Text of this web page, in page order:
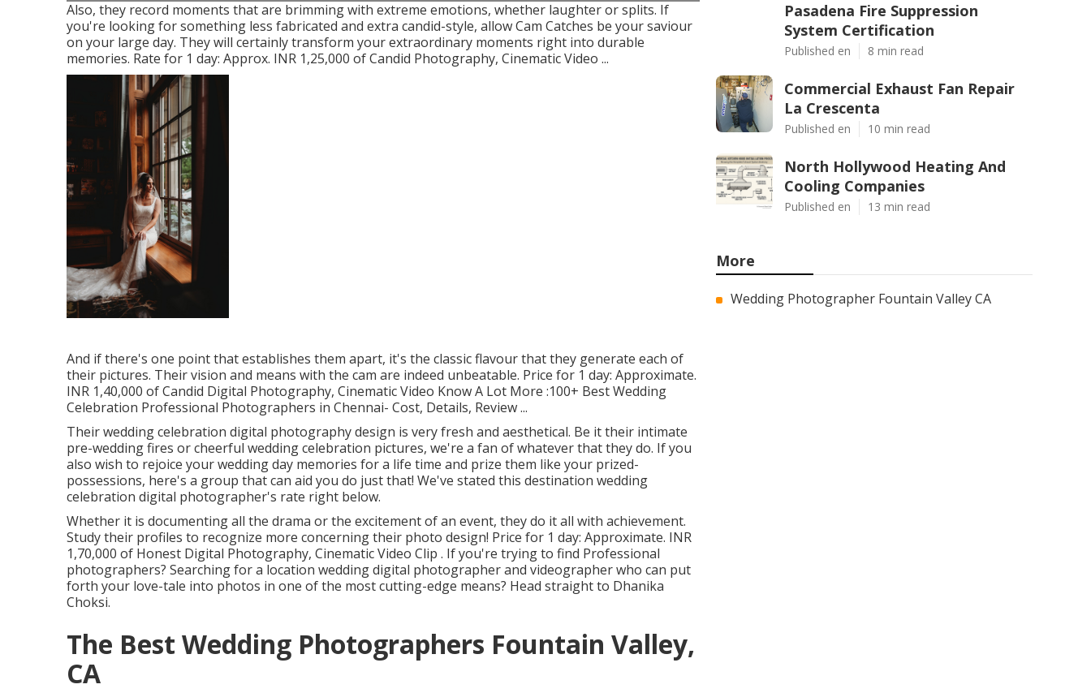
Also, they record moments that are brimming with extreme emotions, whether laughter or splits. If
you're looking for something less fabricated and extra candid-style, allow Cam Catches be your saviour
on your large day. They will certainly transform your extraordinary moments right into durable
memories. Rate for 1 day: Approx. INR 1,25,000 of Candid Photography, Cinematic Video ...
And if there's one point that establishes them apart, it's the classic flavour that they generate each of
their pictures. Their vision and means with the cam are indeed unbeatable. Price for 1 day: Approximate.
INR 1,40,000 of Candid Digital Photography, Cinematic Video Know A Lot More :100+ Best Wedding
Celebration Professional Photographers in Chennai- Cost, Details, Review...
Their wedding celebration digital photography design is very fresh and aesthetical. Be it their intimate
pre-wedding fires or cheerful wedding celebration pictures, we're a fan of whatever that they do. If you
also wish to rejoice your wedding day memories for a life time and prize them like your prized-
possessions, here's a group that can aid you do just that! We've stated this destination wedding
celebration digital photographer's rate right below.
Whether it is documenting all the drama or the excitement of an event, they do it all with achievement.
Study their profiles to recognize more concerning their photo design! Price for 1 day: Approximate. INR
1,70,000 of Honest Digital Photography, Cinematic Video Clip . If you're trying to find Professional
photographers? Searching for a location wedding digital photographer and videographer who can put
forth your love-tale into photos in one of the most cutting-edge means? Head straight to Dhanika
Choksi.
The Best Wedding Photographers Fountain Valley,
CA
Pasadena Fire Suppression
System Certification
Published en 8 min read
Commercial Exhaust Fan Repair
La Crescenta
Published en 10 min read
North Hollywood Heating And
Cooling Companies
Published en 13 min read
More
Wedding Photographer Fountain Valley CA